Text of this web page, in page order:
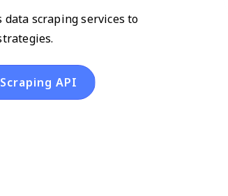
scraping services to
API